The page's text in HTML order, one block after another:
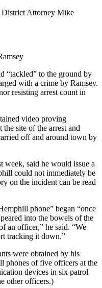
“tackled” to the ground by
with a crime by Ramsey.
resisting arrest count in
video proving
site of the arrest and
off and around town by
week, said he would issue a
could not immediately be
on the incident can be read
phone” began “once
into the bowels of the
an officer,” he said. “We
tracking it down.”
were obtained by his
phones of five officers at the
devices in six patrol
other officers.)